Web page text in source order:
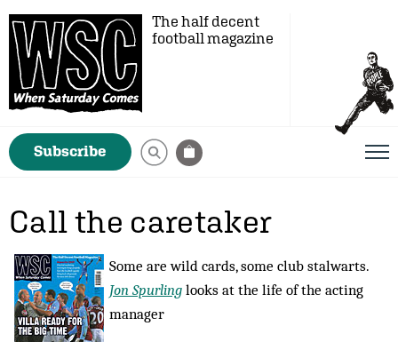
The half decent
football magazine
Subscribe
Call the caretaker
Some are wild cards, some club stalwarts.
Jon Spurling looks at the life of the acting
manager